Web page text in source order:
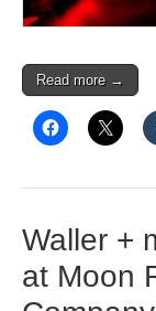
Read more →
Waller +
at Moon